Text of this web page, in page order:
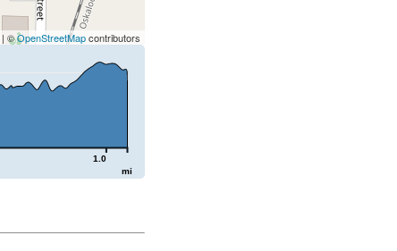
| ©OpenStreetMapcontributors
1.0
mi